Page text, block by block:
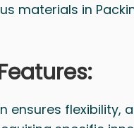
materials in
ensures